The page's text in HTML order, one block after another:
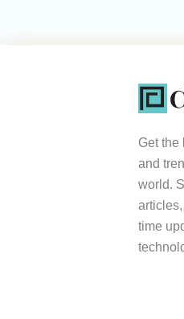
Get the
and
world.
time